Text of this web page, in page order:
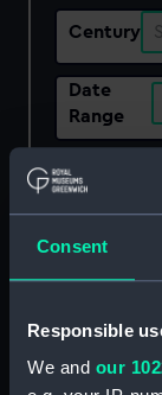
Consent
Responsible
We and our
Century
Date
Range
Show only:
Applied
showing 2